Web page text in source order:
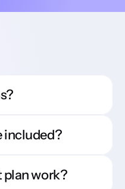
included?
plan work?